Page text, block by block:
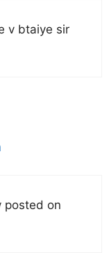
v btaiye sir
posted on